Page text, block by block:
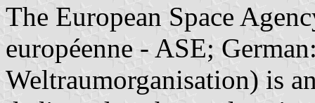
The European Space
européenne - ASE;
Weltraumorganisation) is